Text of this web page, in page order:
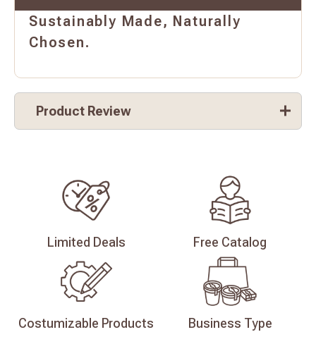
Sustainably Made, Naturally
Chosen.
Product Review
Limited Deals Free Catalog
Costumizable Products Business Type